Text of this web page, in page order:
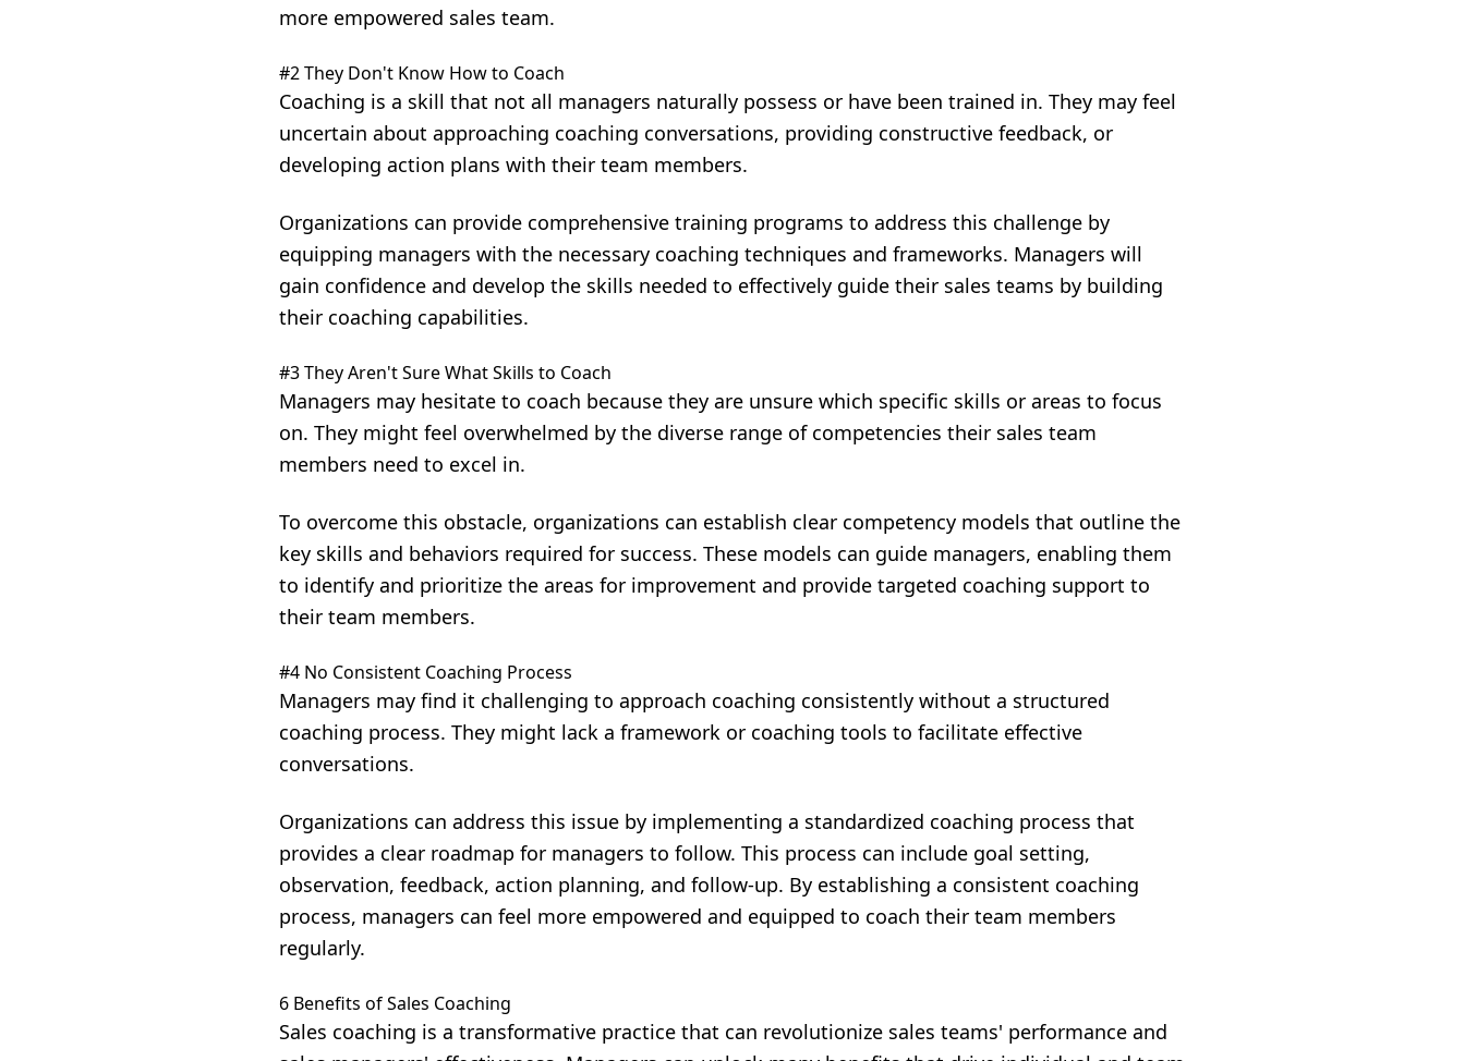
more empowered sales team.
#2 They Don't Know How to Coach
Coaching is a skill that not all managers naturally possess or have been trained in. They may feel
uncertain about approaching coaching conversations, providing constructive feedback, or
developing action plans with their team members.
Organizations can provide comprehensive training programs to address this challenge by
equipping managers with the necessary coaching techniques and frameworks. Managers will
gain confidence and develop the skills needed to effectively guide their sales teams by building
their coaching capabilities.
#3 They Aren't Sure What Skills to Coach
Managers may hesitate to coach because they are unsure which specific skills or areas to focus
on. They might feel overwhelmed by the diverse range of competencies their sales team
members need to excel in.
To overcome this obstacle, organizations can establish clear competency models that outline the
key skills and behaviors required for success. These models can guide managers, enabling them
to identify and prioritize the areas for improvement and provide targeted coaching support to
their team members.
#4 No Consistent Coaching Process
Managers may find it challenging to approach coaching consistently without a structured
coaching process. They might lack a framework or coaching tools to facilitate effective
conversations.
Organizations can address this issue by implementing a standardized coaching process that
provides a clear roadmap for managers to follow. This process can include goal setting,
observation, feedback, action planning, and follow-up. By establishing a consistent coaching
process, managers can feel more empowered and equipped to coach their team members
regularly.
6 Benefits of Sales Coaching
Sales coaching is a transformative practice that can revolutionize sales teams' performance and